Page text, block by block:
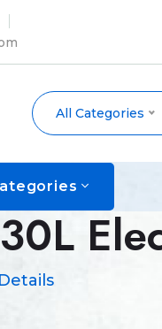
All Categories